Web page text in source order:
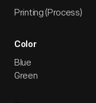
Printing (Process)
Color
Blue
Green